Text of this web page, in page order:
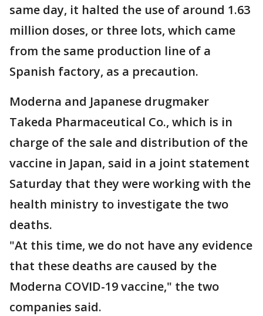
same day, it halted the use of around 1.63
million doses, or three lots, which came
from the same production line of a
Spanish factory, as a precaution.
Moderna and Japanese drugmaker
Takeda Pharmaceutical Co., which is in
charge of the sale and distribution of the
vaccine in Japan, said in a joint statement
Saturday that they were working with the
health ministry to investigate the two
deaths.
"At this time, we do not have any evidence
that these deaths are caused by the
Moderna COVID-19 vaccine," the two
companies said.